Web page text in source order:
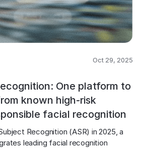
Oct 29, 2025
One platform to
known high-risk
facial recognition
Recognition (ASR) in 2025, a
leading facial recognition